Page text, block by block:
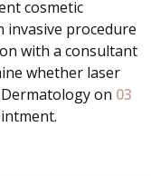
cosmetic
invasive procedure
with a consultant
whether laser
on 03